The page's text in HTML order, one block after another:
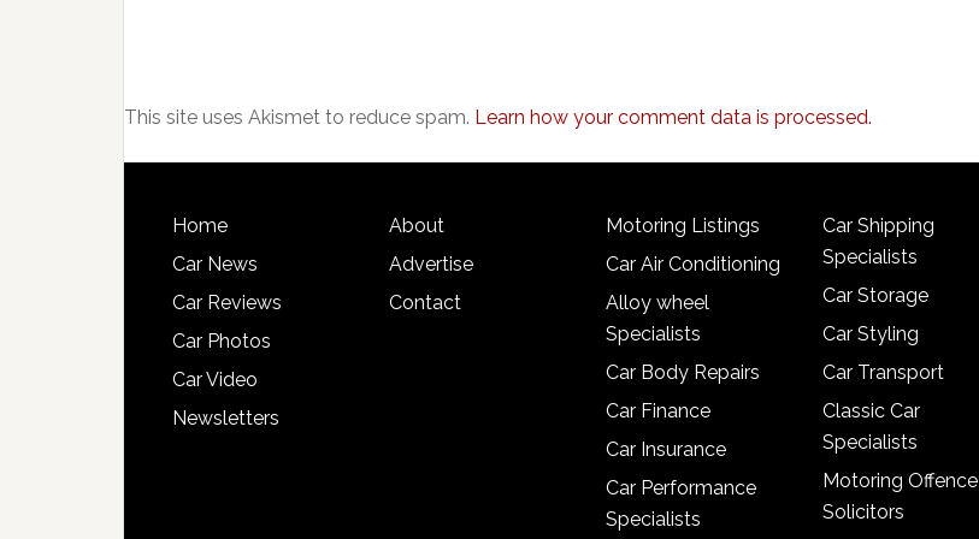
This site uses Akismet to reduce spam. Learn how your comment data is processed.
Home
Car News
Car Reviews
Car Photos
Car Video
Newsletters
About
Advertise
Contact
Motoring Listings
Car Air Conditioning
Alloy wheel
Specialists
Car Body Repairs
Car Finance
Car Insurance
Car Performance
Specialists
Car Shipping
Specialists
Car Storage
Car Styling
Car Transport
Classic Car
Specialists
Motoring Offence
Solicitors